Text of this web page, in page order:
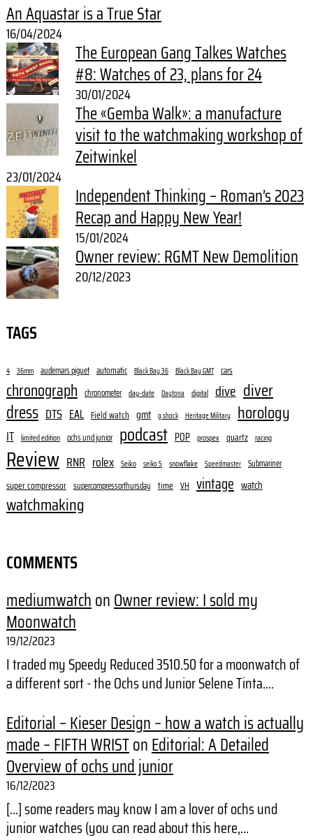
An Aquastar is a True Star
16/04/2024
The European Gang Talkes Watches
#8: Watches of 23, plans for 24
30/01/2024
The «Gemba Walk»: a manufacture
visit to the watchmaking workshop of
Zeitwinkel
23/01/2024
Independent Thinking – Roman’s 2023
Recap and Happy New Year!
15/01/2024
Owner review: RGMT New Demolition
20/12/2023
TAGS
4 36mm audemars piguet automatic Black Bay 36 Black Bay GMT cars
chronograph chronometer day-date Daytona digital dive diver
dress DTS EAL Field watch gmt g shock Heritage Military horology
IT limited edition ochs und junior podcast POP prospex quartz racing
Review RNR rolex Seiko seiko 5 snowflake Speedmaster Submariner
super compressor supercompressorthursday time VH vintage watch
watchmaking
COMMENTS
mediumwatchonOwner review: I sold my
Moonwatch
19/12/2023
I traded my Speedy Reduced 3510.50 for a moonwatch of
a different sort - the Ochs und Junior Selene Tinta.…
Editorial – Kieser Design – how a watch is actually
made – FIFTH WRISTonEditorial: A Detailed
Overview of ochs und junior
16/12/2023
[…] some readers may know I am a lover of ochs und
junior watches (you can read about this here,…